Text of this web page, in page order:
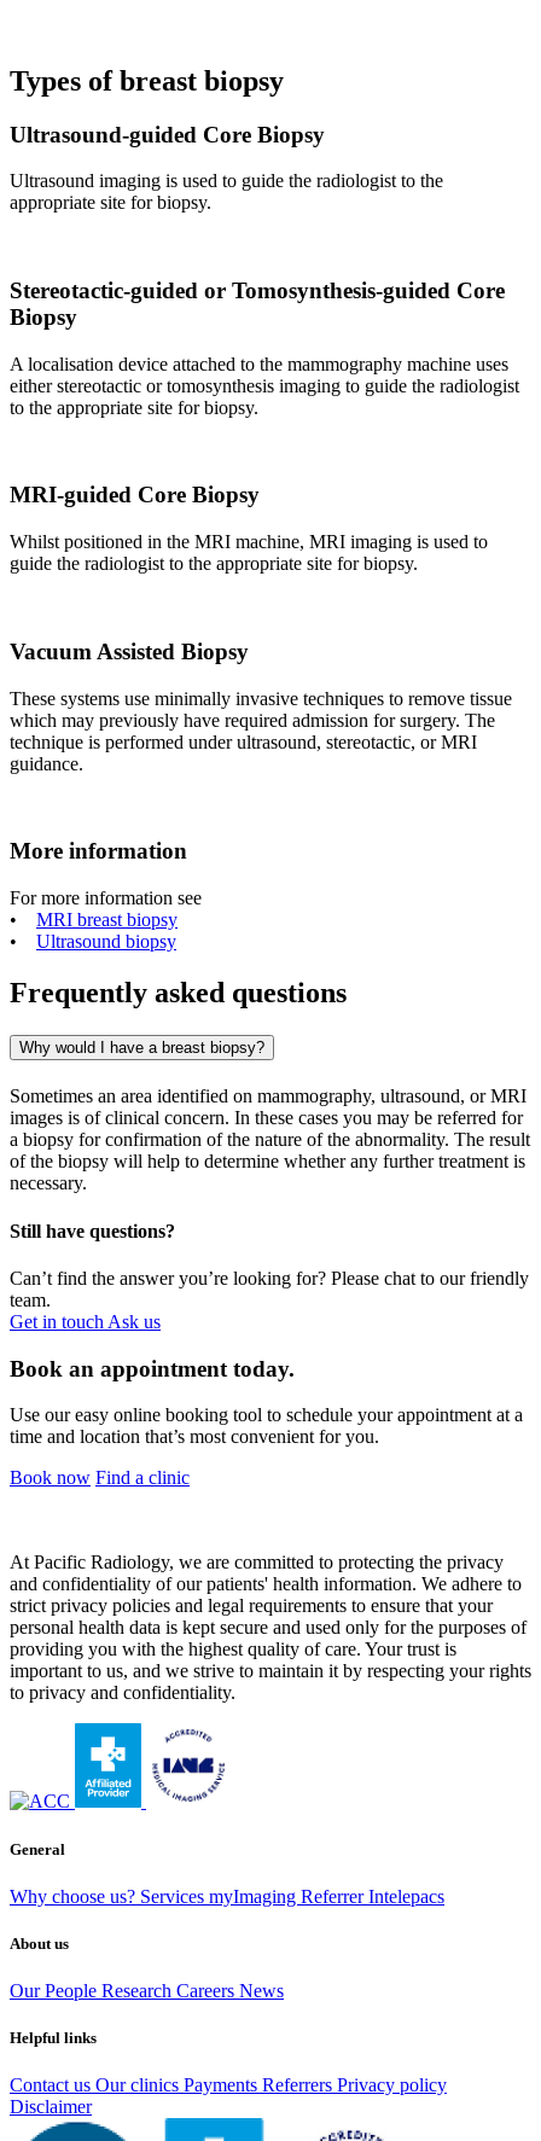
Types of breast biopsy
Ultrasound-guided Core Biopsy
Ultrasound imaging is used to guide the radiologist to the
appropriate site for biopsy.
Stereotactic-guided or Tomosynthesis-guided Core
Biopsy
A localisation device attached to the mammography machine uses
either stereotactic or tomosynthesis imaging to guide the radiologist
to the appropriate site for biopsy.
MRI-guided Core Biopsy
Whilst positioned in the MRI machine, MRI imaging is used to
guide the radiologist to the appropriate site for biopsy.
Vacuum Assisted Biopsy
These systems use minimally invasive techniques to remove tissue
which may previously have required admission for surgery. The
technique is performed under ultrasound, stereotactic, or MRI
guidance.
More information
For more information see
• MRI breast biopsy
• Ultrasound biopsy
Frequently asked questions
Why would I have a breast biopsy?
Sometimes an area identified on mammography, ultrasound, or MRI
images is of clinical concern. In these cases you may be referred for
a biopsy for confirmation of the nature of the abnormality. The result
of the biopsy will help to determine whether any further treatment is
necessary.
Still have questions?
Can’t find the answer you’re looking for? Please chat to our friendly
team.
Get in touch Ask us
Book an appointment today.
Use our easy online booking tool to schedule your appointment at a
time and location that’s most convenient for you.
Book now Find a clinic
At Pacific Radiology, we are committed to protecting the privacy
and confidentiality of our patients' health information. We adhere to
strict privacy policies and legal requirements to ensure that your
personal health data is kept secure and used only for the purposes of
providing you with the highest quality of care. Your trust is
important to us, and we strive to maintain it by respecting your rights
to privacy and confidentiality.
General
Why choose us? Services myImaging Referrer Intelepacs
About us
Our People Research Careers News
Helpful links
Contact us Our clinics Payments Referrers Privacy policy
Disclaimer